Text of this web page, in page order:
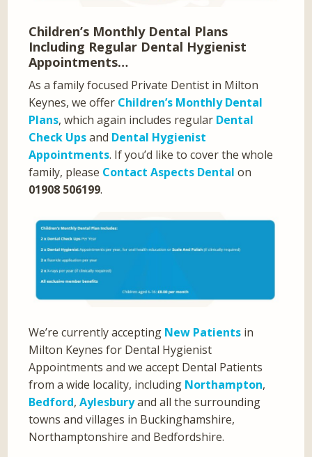
Children’s Monthly Dental Plans
Including Regular Dental Hygienist
Appointments…
As a family focused Private Dentist in Milton
Keynes, we offer Children’s Monthly Dental
Plans, which again includes regular Dental
Check Upsand Dental Hygienist
Appointments. If you’d like to cover the whole
family, please Contact Aspects Dental on
01908 506199.
We’re currently accepting New Patients in
Milton Keynes for Dental Hygienist
Appointments and we accept Dental Patients
from a wide locality, including Northampton,
Bedford,Aylesburyand all the surrounding
towns and villages in Buckinghamshire,
Northamptonshire and Bedfordshire.